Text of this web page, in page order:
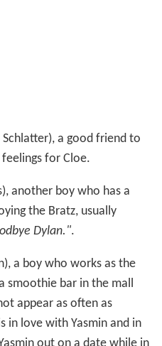
a good friend to
for Cloe.
another boy who has a
the Bratz, usually
Dylan.".
a boy who works as the
smoothie bar in the mall
appear as often as
in love with Yasmin and in